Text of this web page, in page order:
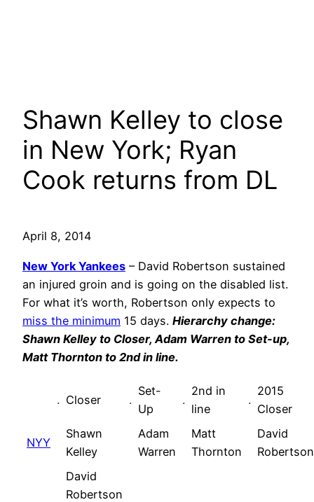
Shawn Kelley to close
in New York; Ryan
Cook returns from DL
April 8, 2014
New York Yankees – David Robertson sustained
an injured groin and is going on the disabled list.
For what it’s worth, Robertson only expects to
miss the minimum 15 days. Hierarchy change:
Shawn Kelley to Closer, Adam Warren to Set-up,
Matt Thornton to 2nd in line.
. Closer .
Set-
Up
.
2nd in
line
.
2015
Closer
NYY
Shawn
Kelley
Adam
Warren
Matt
Thornton
David
Robertson
David
Robertson